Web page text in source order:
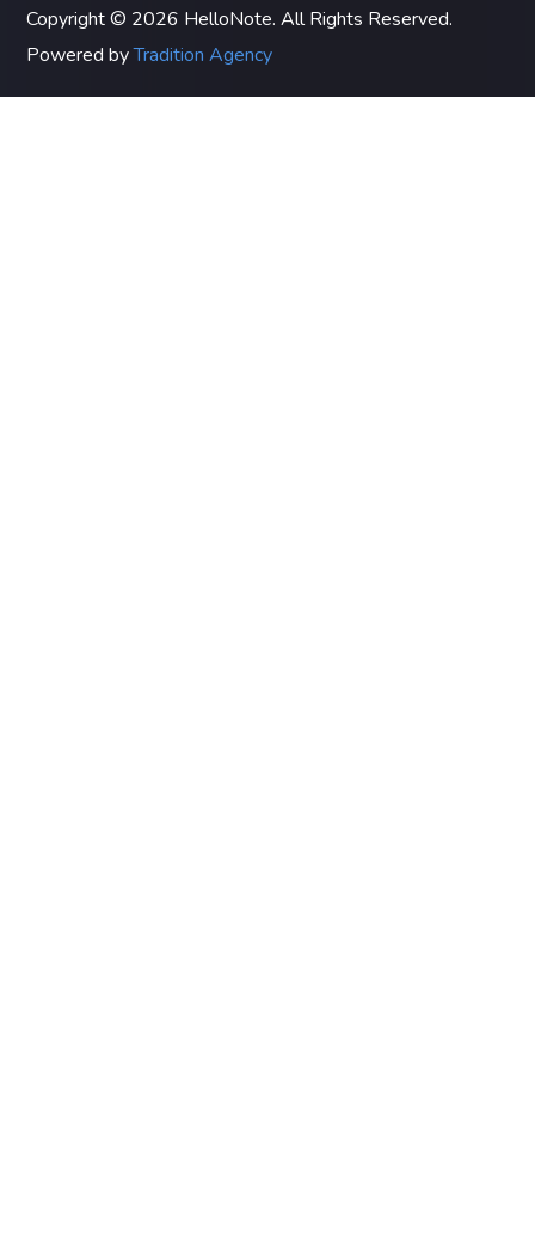
Copyright © 2026 HelloNote. All Rights Reserved.
Powered byTradition Agency